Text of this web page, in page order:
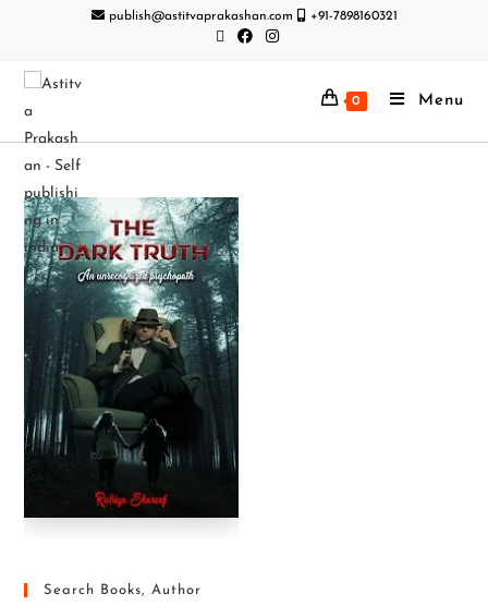
publish@astitvaprakashan.com +91-7898160321
0 Menu
Search Books, Author